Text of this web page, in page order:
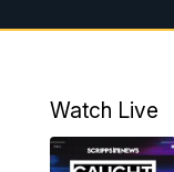
5:30PM
10:00PM
Watch Live